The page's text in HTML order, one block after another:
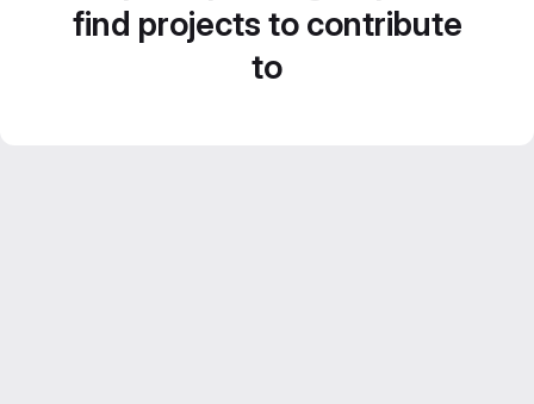
find projects to contribute
to